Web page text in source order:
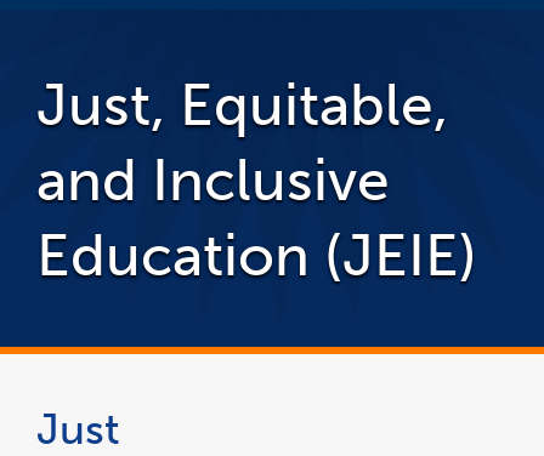
insideJust, Equitable,
and Inclusive
Education (JEIE)
Just